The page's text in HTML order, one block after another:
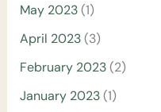
May 2023(1)
April 2023(3)
February 2023(2)
January 2023(1)